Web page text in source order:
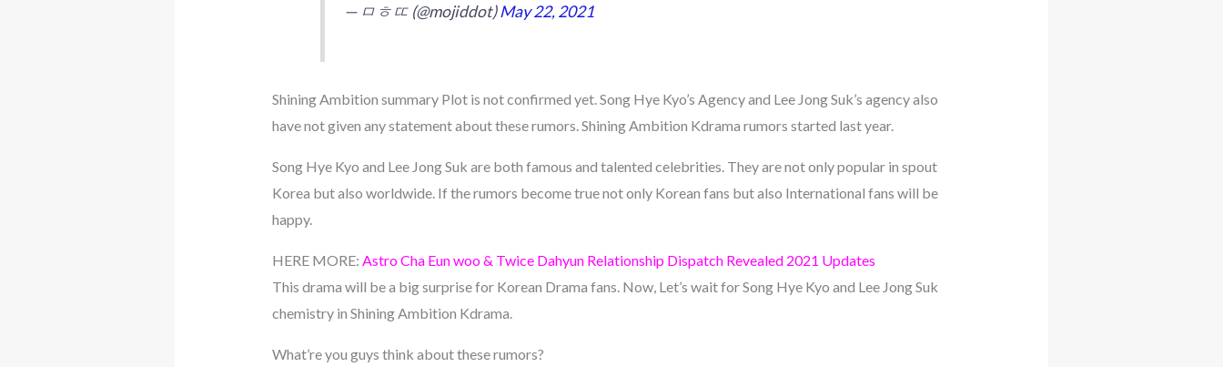
— ㅁㅎㄸ (@mojiddot)May 22, 2021
Shining Ambition summary Plot is not confirmed yet. Song Hye Kyo’s Agency and Lee Jong Suk’s agency also
have not given any statement about these rumors. Shining Ambition Kdrama rumors started last year.
Song Hye Kyo and Lee Jong Suk are both famous and talented celebrities. They are not only popular in spout
Korea but also worldwide. If the rumors become true not only Korean fans but also International fans will be
happy.
HERE MORE: Astro Cha Eun woo & Twice Dahyun Relationship Dispatch Revealed 2021 Updates
This drama will be a big surprise for Korean Drama fans. Now, Let’s wait for Song Hye Kyo and Lee Jong Suk
chemistry in Shining Ambition Kdrama.
What’re you guys think about these rumors?